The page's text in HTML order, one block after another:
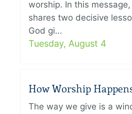
worship. In this
shares two decisive
God gi…
Tuesday, August 4
How Worship
The way we give is a